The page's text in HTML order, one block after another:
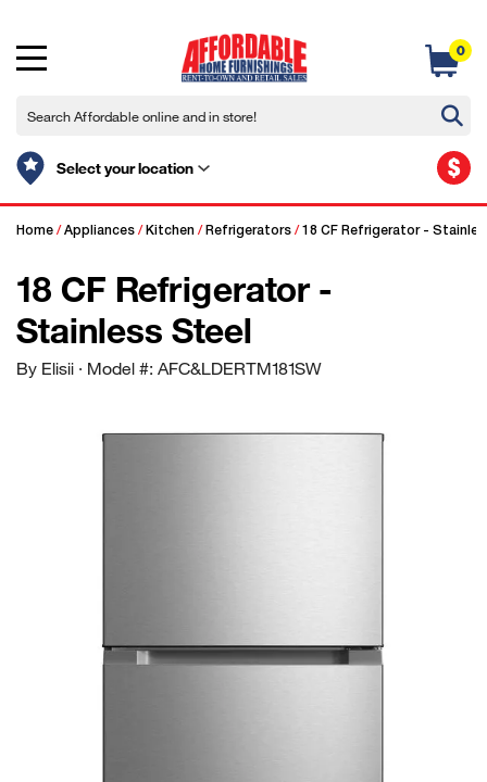
Select your location
0
$
Home / Appliances / Kitchen / Refrigerators / 18 CF Refrigerator -
18 CF Refrigerator -
Stainless Steel
By Elisii · Model #: AFC&LDERTM181SW